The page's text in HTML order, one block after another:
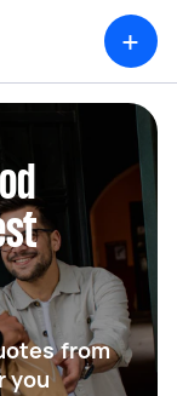
+
from
you